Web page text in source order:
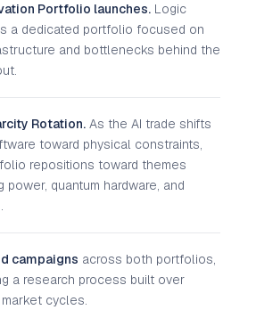
Portfolio launches. Logic
a dedicated portfolio focused on
and bottlenecks behind the
Rotation. As the AI trade shifts
toward physical constraints,
repositions toward themes
power, quantum hardware, and
campaigns across both portfolios,
a research process built over
cycles.